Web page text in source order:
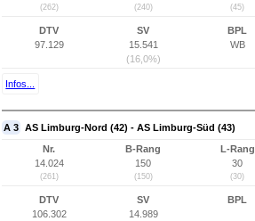
(262) (240) (45)
DTV
97.129
SV
15.541
(16,0%)
BPL
WB
Infos...
A 3 AS Limburg-Nord (42) - AS Limburg-Süd (43)
Nr.
14.024
(261)
B-Rang
150
(150)
L-Rang
30
(30)
DTV
106.302
SV
14.989
BPL